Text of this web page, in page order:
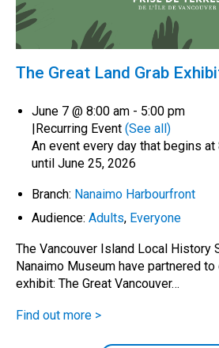
The Great Land Grab
June 7 @ 8:00 am - 5:00 pm
Recurring Event (See all)
An event every day that begins at
until June 25, 2026
Branch: Nanaimo Harbourfront
Audience: Adults, Everyone
The Vancouver Island Local History
Nanaimo Museum have partnered
exhibit: The Great Vancouver…
Find out more >